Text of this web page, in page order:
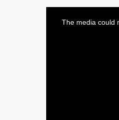
ThisThe media could